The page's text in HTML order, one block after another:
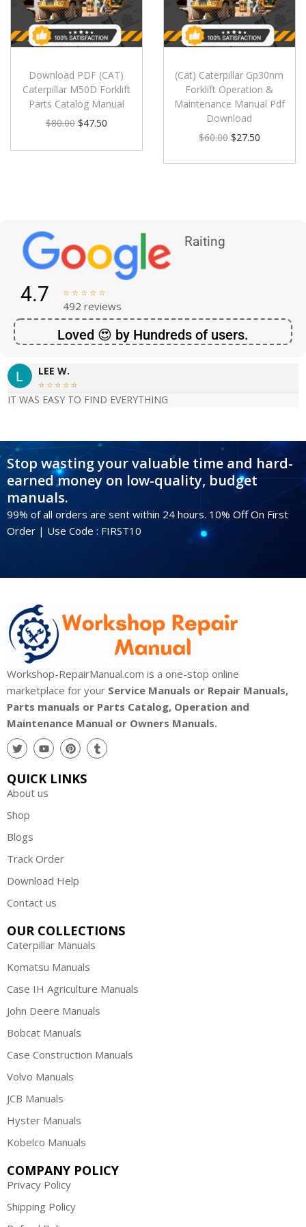
Download PDF (CAT)
Caterpillar M50D Forklift
Parts Catalog Manual
$80.00 $47.50
(Cat) Caterpillar Gp30nm
Forklift Operation &
Maintenance Manual Pdf
Download
$60.00 $27.50
Raiting
4.7     
492 reviews
Loved 😍 by Hundreds of users.
LEE W.
    
IT WAS EASY TO FIND EVERYTHING
Stop wasting your valuable time and hard-
earned money on low-quality, budget
manuals.
99% of all orders are sent within 24 hours. 10% Off On First
Order | Use Code : FIRST10
Workshop-RepairManual.com is a one-stop online
marketplace for your Service Manuals or Repair Manuals,
Parts manuals or Parts Catalog, Operation and
Maintenance Manual or Owners Manuals.
QUICK LINKS
About us
Shop
Blogs
Track Order
Download Help
Contact us
OUR COLLECTIONS
Caterpillar Manuals
Komatsu Manuals
Case IH Agriculture Manuals
John Deere Manuals
Bobcat Manuals
Case Construction Manuals
Volvo Manuals
JCB Manuals
Hyster Manuals
Kobelco Manuals
COMPANY POLICY
Privacy Policy
Shipping Policy